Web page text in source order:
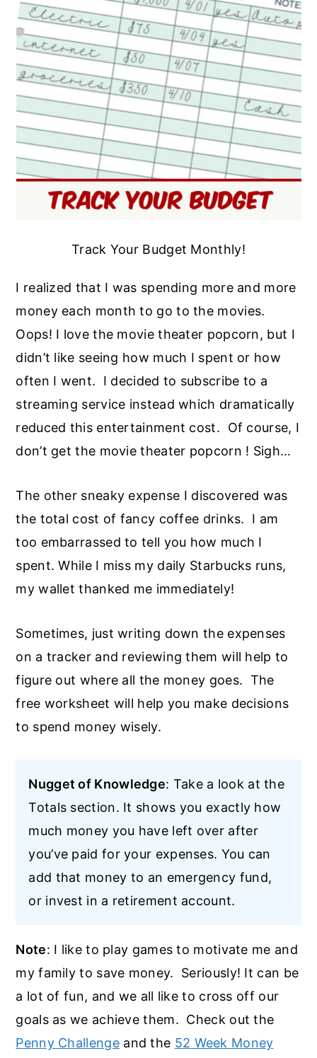
Track Your Budget Monthly!
I realized that I was spending more and more
money each month to go to the movies.
Oops! I love the movie theater popcorn, but I
didn’t like seeing how much I spent or how
often I went. I decided to subscribe to a
streaming service instead which dramatically
reduced this entertainment cost. Of course, I
don’t get the movie theater popcorn ! Sigh…
The other sneaky expense I discovered was
the total cost of fancy coffee drinks. I am
too embarrassed to tell you how much I
spent. While I miss my daily Starbucks runs,
my wallet thanked me immediately!
Sometimes, just writing down the expenses
on a tracker and reviewing them will help to
figure out where all the money goes. The
free worksheet will help you make decisions
to spend money wisely.
Nugget of Knowledge: Take a look at the
Totals section. It shows you exactly how
much money you have left over after
you’ve paid for your expenses. You can
add that money to an emergency fund,
or invest in a retirement account.
Note: I like to play games to motivate me and
my family to save money. Seriously! It can be
a lot of fun, and we all like to cross off our
goals as we achieve them. Check out the
Penny Challengeand the 52 Week Money